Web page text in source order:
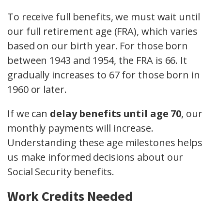
To receive full benefits, we must wait until
our full retirement age (FRA), which varies
based on our birth year. For those born
between 1943 and 1954, the FRA is 66. It
gradually increases to 67 for those born in
1960 or later.
If we can delay benefits until age 70, our
monthly payments will increase.
Understanding these age milestones helps
us make informed decisions about our
Social Security benefits.
Work Credits Needed